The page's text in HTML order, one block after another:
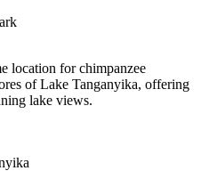
location for chimpanzee
of Lake Tanganyika, offering
lake views.